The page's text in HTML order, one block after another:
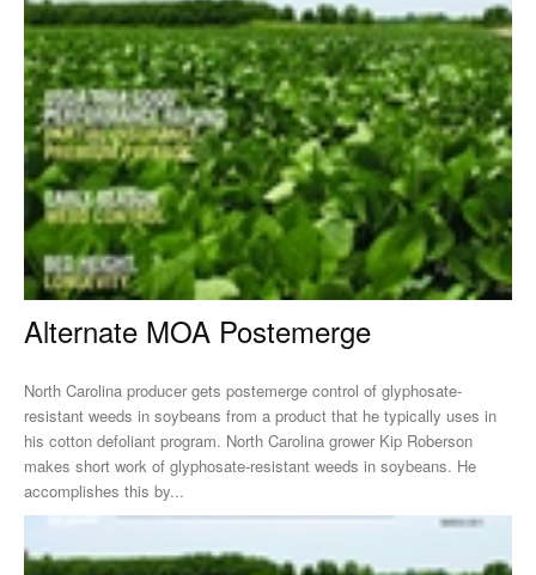
Alternate MOA Postemerge
North Carolina producer gets postemerge control of glyphosate-
resistant weeds in soybeans from a product that he typically uses in
his cotton defoliant program. North Carolina grower Kip Roberson
makes short work of glyphosate-resistant weeds in soybeans. He
accomplishes this by...